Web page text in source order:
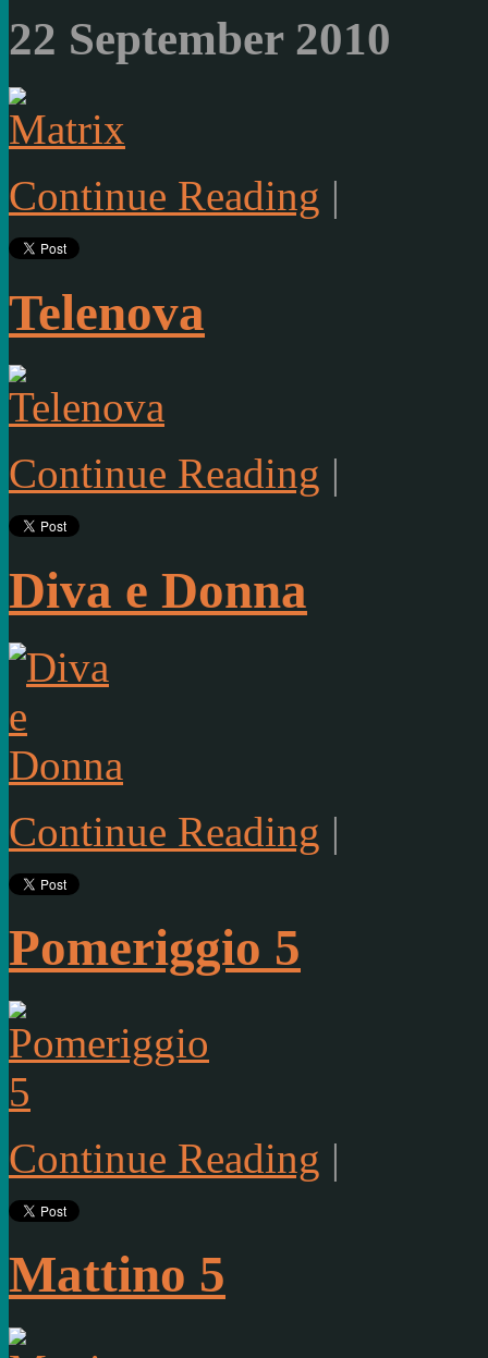
22 September 2010
Continue Reading |
Telenova
Continue Reading |
Diva e Donna
Continue Reading |
Pomeriggio 5
Continue Reading |
Mattino 5